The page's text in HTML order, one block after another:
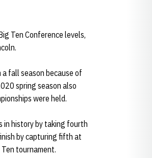
Ten Conference levels,
fall season because of
spring season also
were held.
in history by taking fourth
by capturing fifth at
tournament.